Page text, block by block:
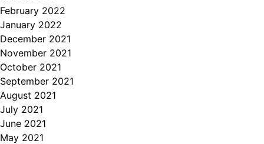
February 2022
January 2022
December 2021
November 2021
October 2021
September 2021
August 2021
July 2021
June 2021
May 2021